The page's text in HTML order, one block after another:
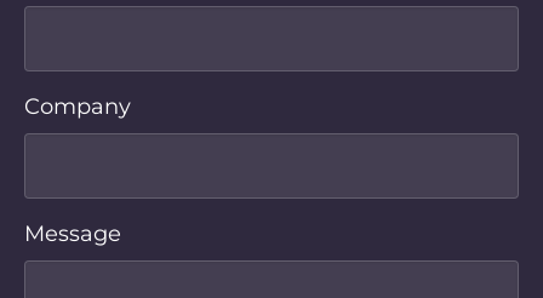
Company
Message